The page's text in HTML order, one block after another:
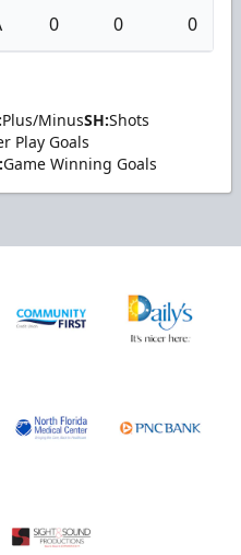
0 0 0
Plus/MinusSH:Shots
Play Goals
Game Winning Goals